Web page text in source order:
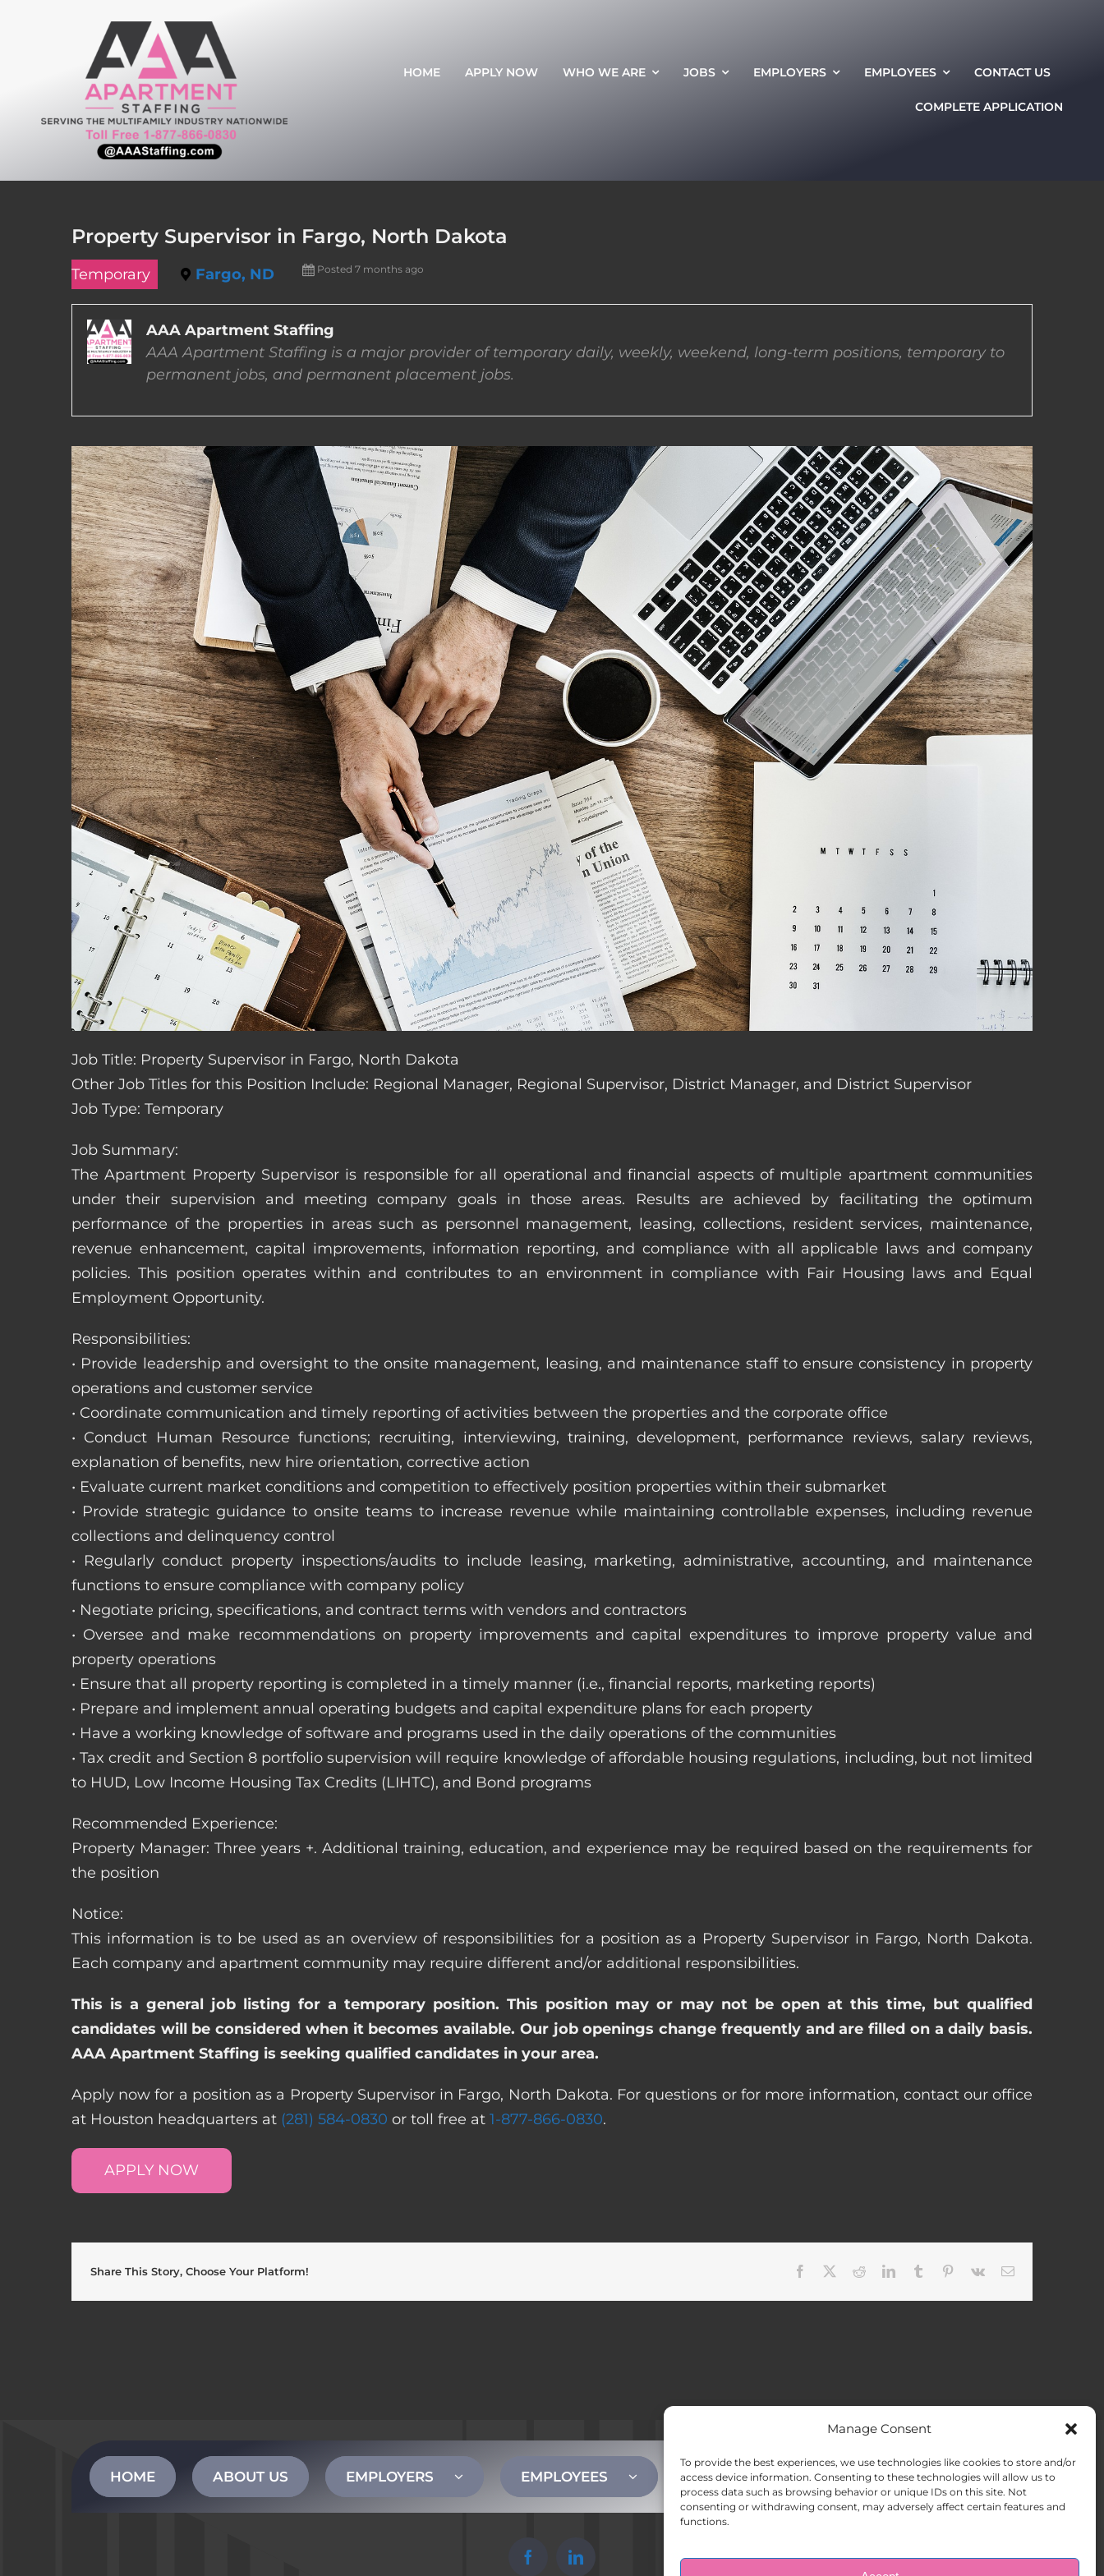
Manage Consent
To provide the best experiences, we use technologies like cookies to store and/or
access device information. Consenting to these technologies will allow us to
process data such as browsing behavior or unique IDs on this site. Not
consenting or withdrawing consent, may adversely affect certain features and
functions.
HOME APPLY NOW WHO WE ARE JOBS EMPLOYERS EMPLOYEES CONTACT US
COMPLETE APPLICATION
Property Supervisor in Fargo, North Dakota
Temporary Fargo, ND Posted 7 months ago
AAA Apartment Staffing
AAA Apartment Staffing is a major provider of temporary daily, weekly, weekend, long-term positions, temporary to
permanent jobs, and permanent placement jobs.
Job Title: Property Supervisor in Fargo, North Dakota
Other Job Titles for this Position Include: Regional Manager, Regional Supervisor, District Manager, and District Supervisor
Job Type: Temporary
Job Summary:
The Apartment Property Supervisor is responsible for all operational and financial aspects of multiple apartment communities
under their supervision and meeting company goals in those areas. Results are achieved by facilitating the optimum
performance of the properties in areas such as personnel management, leasing, collections, resident services, maintenance,
revenue enhancement, capital improvements, information reporting, and compliance with all applicable laws and company
policies. This position operates within and contributes to an environment in compliance with Fair Housing laws and Equal
Employment Opportunity.
Responsibilities:
• Provide leadership and oversight to the onsite management, leasing, and maintenance staff to ensure consistency in property
operations and customer service
• Coordinate communication and timely reporting of activities between the properties and the corporate office
• Conduct Human Resource functions; recruiting, interviewing, training, development, performance reviews, salary reviews,
explanation of benefits, new hire orientation, corrective action
• Evaluate current market conditions and competition to effectively position properties within their submarket
• Provide strategic guidance to onsite teams to increase revenue while maintaining controllable expenses, including revenue
collections and delinquency control
• Regularly conduct property inspections/audits to include leasing, marketing, administrative, accounting, and maintenance
functions to ensure compliance with company policy
• Negotiate pricing, specifications, and contract terms with vendors and contractors
• Oversee and make recommendations on property improvements and capital expenditures to improve property value and
property operations
• Ensure that all property reporting is completed in a timely manner (i.e., financial reports, marketing reports)
• Prepare and implement annual operating budgets and capital expenditure plans for each property
• Have a working knowledge of software and programs used in the daily operations of the communities
• Tax credit and Section 8 portfolio supervision will require knowledge of affordable housing regulations, including, but not limited
to HUD, Low Income Housing Tax Credits (LIHTC), and Bond programs
Recommended Experience:
Property Manager: Three years +. Additional training, education, and experience may be required based on the requirements for
the position
Notice:
This information is to be used as an overview of responsibilities for a position as a Property Supervisor in Fargo, North Dakota.
Each company and apartment community may require different and/or additional responsibilities.
This is a general job listing for a temporary position. This position may or may not be open at this time, but qualified
candidates will be considered when it becomes available. Our job openings change frequently and are filled on a daily basis.
AAA Apartment Staffing is seeking qualified candidates in your area.
Apply now for a position as a Property Supervisor in Fargo, North Dakota. For questions or for more information, contact our office
at Houston headquarters at (281) 584-0830 or toll free at 1-877-866-0830.
APPLY NOW
Share This Story, Choose Your Platform! Facebook RedditLinkedInTumblr Pinterest
Vk Email
HOME ABOUT US EMPLOYERS EMPLOYEES CONTACT US Opt-out preferences